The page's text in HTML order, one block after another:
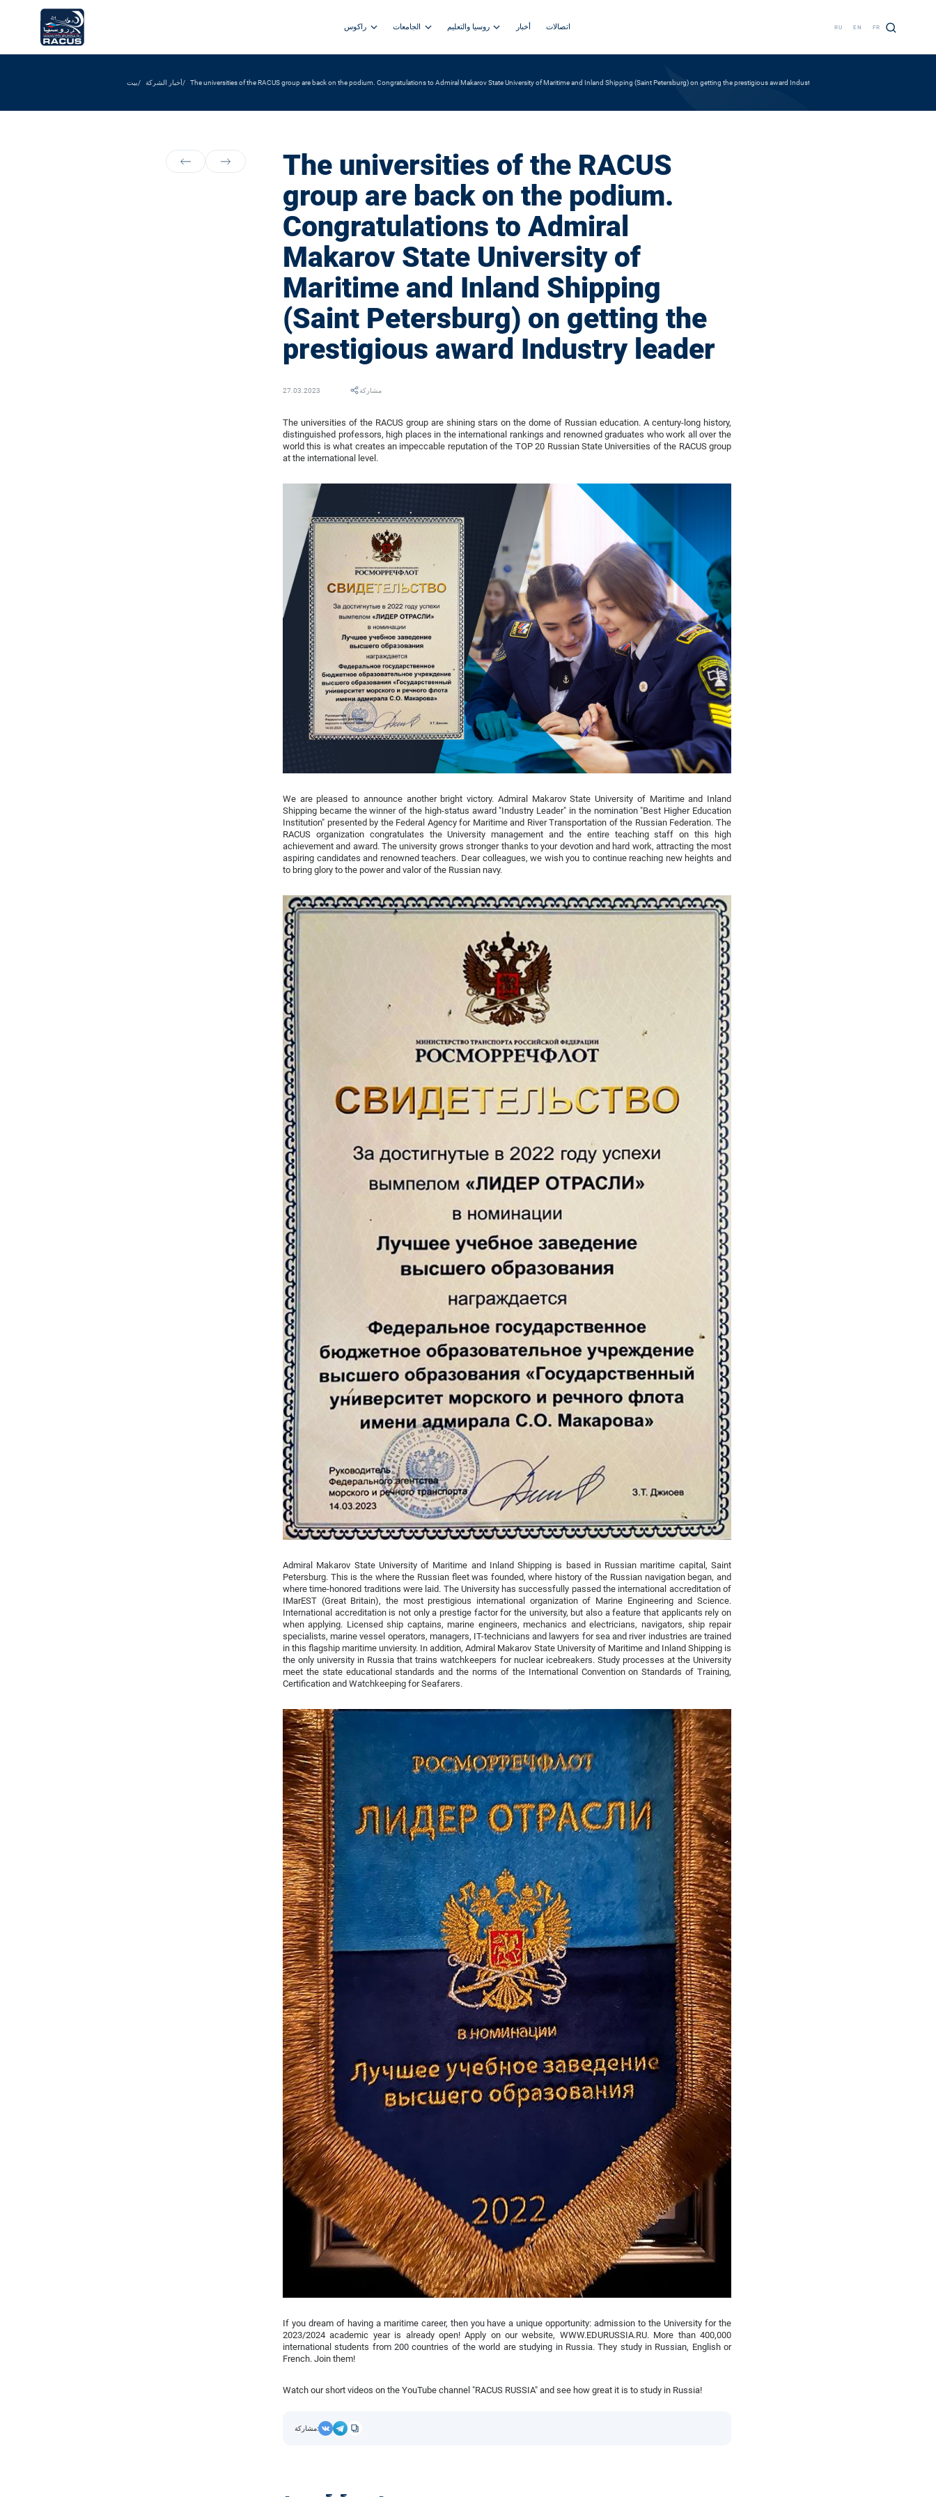
راكوس الجامعات روسيا والتعليم أخبار اتصالات RU EN FR
بيت أخبار الشركة The universities of the RACUS group are back on the podium. Congratulations to Admiral Makarov State University of Maritime and Inland Shipping (Saint Petersburg) on getting the prestigious award Industry leader
The universities of the RACUS
group are back on the podium.
Congratulations to Admiral
Makarov State University of
Maritime and Inland Shipping
(Saint Petersburg) on getting the
prestigious award Industry leader
27.03.2023 مشاركة
The universities of the RACUS group are shining stars on the dome of Russian education. A century-long history,
distinguished professors, high places in the international rankings and renowned graduates who work all over the
world this is what creates an impeccable reputation of the TOP 20 Russian State Universities of the RACUS group
at the international level.
We are pleased to announce another bright victory. Admiral Makarov State University of Maritime and Inland
Shipping became the winner of the high-status award "Industry Leader" in the nomination "Best Higher Education
Institution" presented by the Federal Agency for Maritime and River Transportation of the Russian Federation. The
RACUS organization congratulates the University management and the entire teaching staff on this high
achievement and award. The university grows stronger thanks to your devotion and hard work, attracting the most
aspiring candidates and renowned teachers. Dear colleagues, we wish you to continue reaching new heights and
to bring glory to the power and valor of the Russian navy.
Admiral Makarov State University of Maritime and Inland Shipping is based in Russian maritime capital, Saint
Petersburg. This is the where the Russian fleet was founded, where history of the Russian navigation began, and
where time-honored traditions were laid. The University has successfully passed the international accreditation of
IMarEST (Great Britain), the most prestigious international organization of Marine Engineering and Science.
International accreditation is not only a prestige factor for the university, but also a feature that applicants rely on
when applying. Licensed ship captains, marine engineers, mechanics and electricians, navigators, ship repair
specialists, marine vessel operators, managers, IT-technicians and lawyers for sea and river industries are trained
in this flagship maritime unviersity. In addition, Admiral Makarov State University of Maritime and Inland Shipping is
the only university in Russia that trains watchkeepers for nuclear icebreakers. Study processes at the University
meet the state educational standards and the norms of the International Convention on Standards of Training,
Certification and Watchkeeping for Seafarers.
If you dream of having a maritime career, then you have a unique opportunity: admission to the University for the
2023/2024 academic year is already open! Apply on our website, WWW.EDURUSSIA.RU. More than 400,000
international students from 200 countries of the world are studying in Russia. They study in Russian, English or
French. Join them!
Watch our short videos on the YouTube channel "RACUS RUSSIA" and see how great it is to study in Russia!
مشاركة: